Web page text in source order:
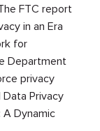
FTC report
in an Era
for
Department
privacy
Privacy
A Dynamic